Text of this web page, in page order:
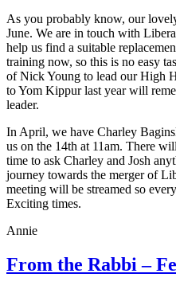
As you probably know, our
June. We are in touch with
help us find a suitable
training now, so this is no easy
of Nick Young to lead our High
to Yom Kippur last year will
leader.
In April, we have Charley
us on the 14th at 11am. There
time to ask Charley and Josh
journey towards the merger of
meeting will be streamed so
Exciting times.
Annie
From the Rabbi –